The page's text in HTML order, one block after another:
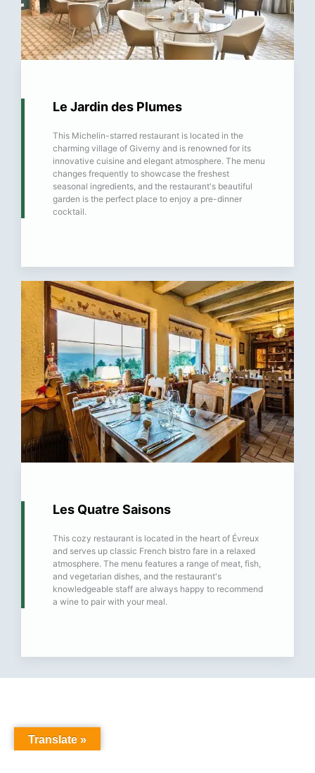
Le Jardin des Plumes
This Michelin-starred restaurant is located in the
charming village of Giverny and is renowned for its
innovative cuisine and elegant atmosphere. The menu
changes frequently to showcase the freshest
seasonal ingredients, and the restaurant's beautiful
garden is the perfect place to enjoy a pre-dinner
cocktail.
Les Quatre Saisons
This cozy restaurant is located in the heart of Évreux
and serves up classic French bistro fare in a relaxed
atmosphere. The menu features a range of meat, fish,
and vegetarian dishes, and the restaurant's
knowledgeable staff are always happy to recommend
a wine to pair with your meal.
Translate »